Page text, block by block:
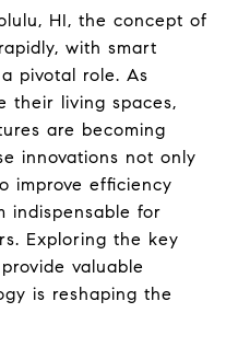
HI, the concept of
with smart
pivotal role. As
their living spaces,
are becoming
innovations not only
improve efficiency
indispensable for
Exploring the key
valuable
is reshaping the